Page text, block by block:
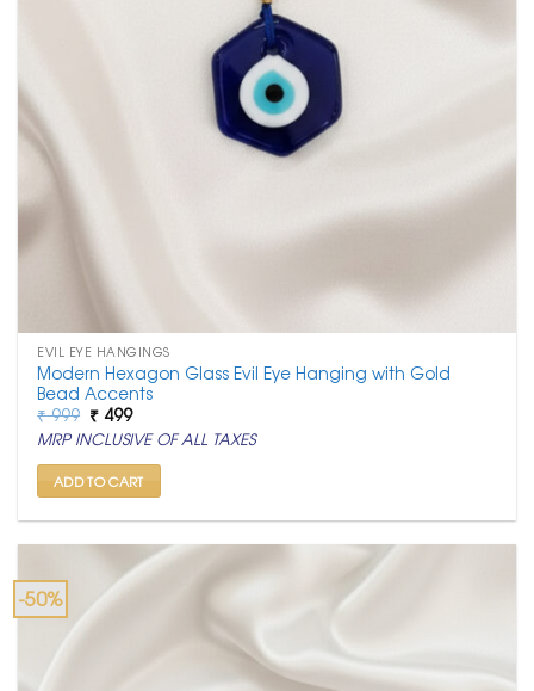
EVIL EYE HANGINGS
Modern Hexagon Glass Evil Eye Hanging with Gold
Bead Accents
₹999 Original
price
was:
₹ 999.
₹ 499Current
price
is:
₹ 499.
MRP INCLUSIVE OF ALL TAXES
ADD TO CART
-50%